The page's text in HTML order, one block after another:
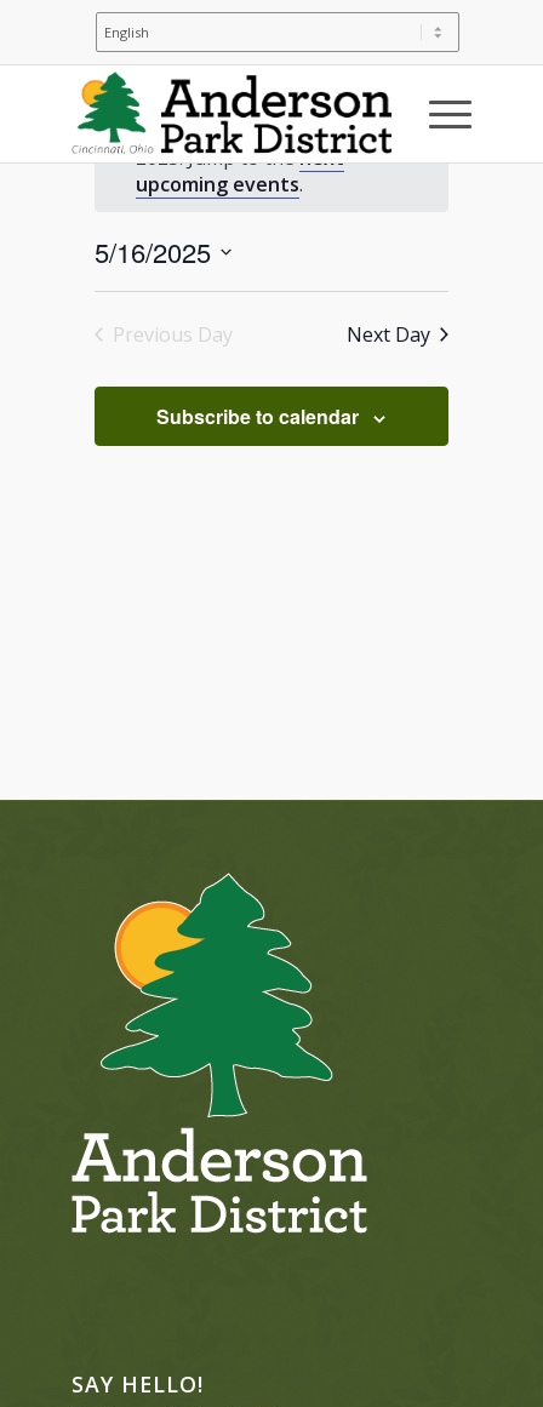
Events
for
May
16,
2025
Notice
No events scheduled for May 16,
2025. Jump to thenext
upcoming events.
5/16/2025
Select
Previous Day Next Day
Subscribe to calendar
SAY HELLO!